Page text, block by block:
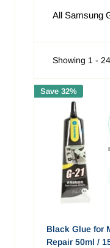
All Samsung
Showing 1 -
Save 32%
Black Glue for
Repair 50ml /